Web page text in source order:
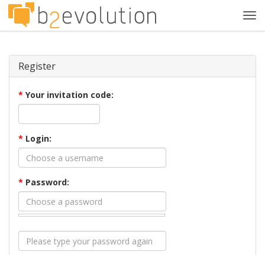
Register
* Your invitation code:
* Login:
* Password: